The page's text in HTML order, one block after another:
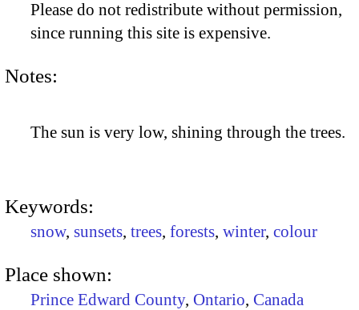
Please do not redistribute without permission,
since running this site is expensive.
Notes:
The sun is very low, shining through the trees.
Keywords:
snow, sunsets, trees, forests, winter, colour
Place shown:
Prince Edward County, Ontario, Canada